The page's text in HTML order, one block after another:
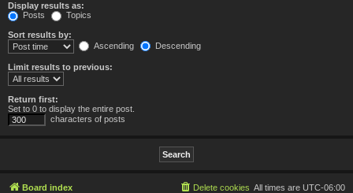
Display results as:
Posts
Topics
Sort results by:
Ascending
Descending
Limit results to previous:
Return first:
Set to 0 to display the entire post.
characters of posts
Board index All times are UTC-06:00
Delete cookies